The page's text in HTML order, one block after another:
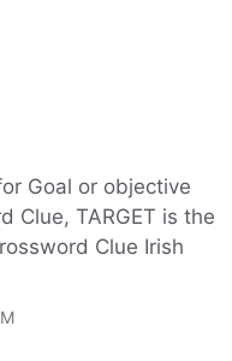
Goal or objective
Clue, TARGET is the
Clue Irish